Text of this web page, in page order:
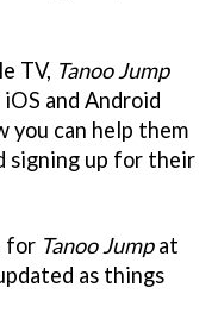
TV, Tanoo Jump
and Android
you can help them
signing up for their
for Tanoo Jumpat
as things